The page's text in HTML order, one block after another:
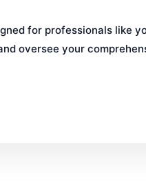
for professionals like
oversee your